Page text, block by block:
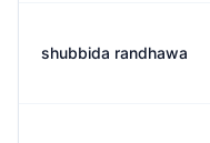
shubbida randhawa